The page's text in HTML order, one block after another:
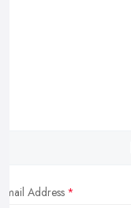
Email Address